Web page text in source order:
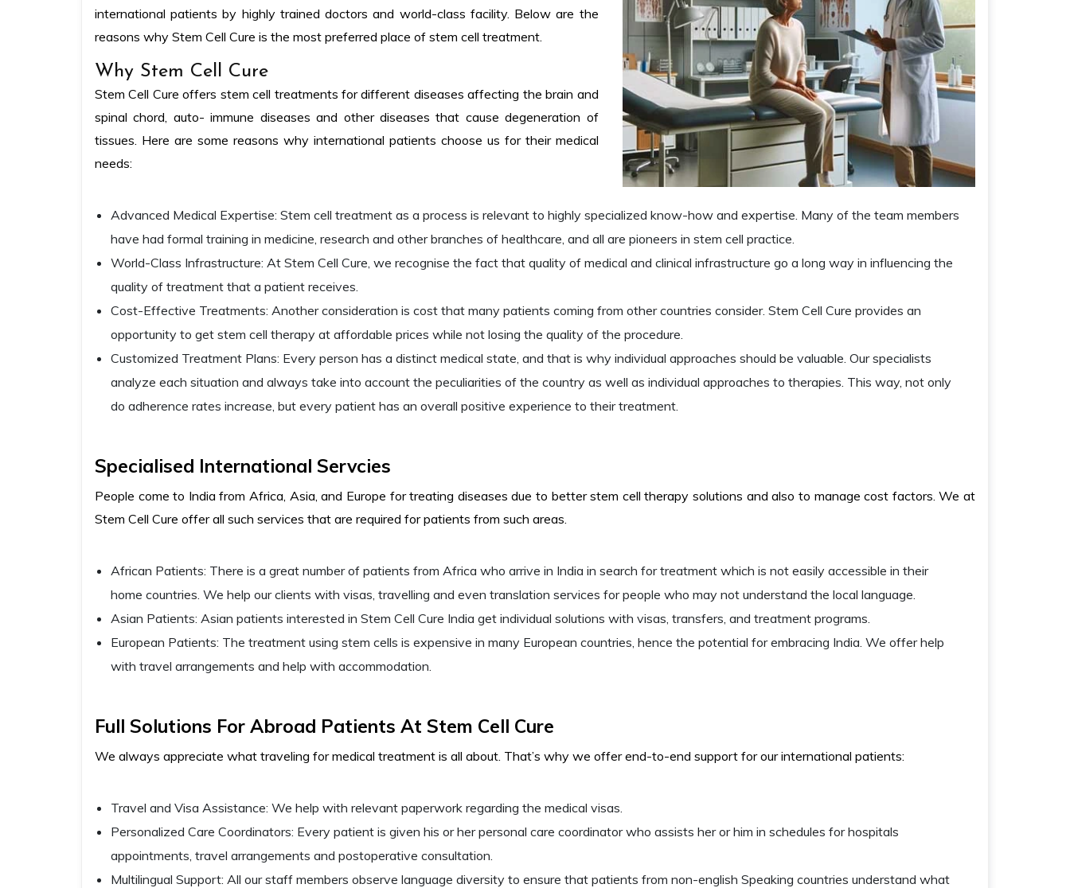
international patients by highly trained doctors and world-class facility. Below are the
reasons why Stem Cell Cure is the most preferred place of stem cell treatment.
Why Stem Cell Cure
Stem Cell Cure offers stem cell treatments for different diseases affecting the brain and
spinal chord, auto- immune diseases and other diseases that cause degeneration of
tissues. Here are some reasons why international patients choose us for their medical
needs:
Advanced Medical Expertise: Stem cell treatment as a process is relevant to highly specialized know-how and expertise. Many of the team members
have had formal training in medicine, research and other branches of healthcare, and all are pioneers in stem cell practice.
World-Class Infrastructure: At Stem Cell Cure, we recognise the fact that quality of medical and clinical infrastructure go a long way in influencing the
quality of treatment that a patient receives.
Cost-Effective Treatments: Another consideration is cost that many patients coming from other countries consider. Stem Cell Cure provides an
opportunity to get stem cell therapy at affordable prices while not losing the quality of the procedure.
Customized Treatment Plans: Every person has a distinct medical state, and that is why individual approaches should be valuable. Our specialists
analyze each situation and always take into account the peculiarities of the country as well as individual approaches to therapies. This way, not only
do adherence rates increase, but every patient has an overall positive experience to their treatment.
Specialised International Servcies
People come to India from Africa, Asia, and Europe for treating diseases due to better stem cell therapy solutions and also to manage cost factors. We at
Stem Cell Cure offer all such services that are required for patients from such areas.
African Patients: There is a great number of patients from Africa who arrive in India in search for treatment which is not easily accessible in their
home countries. We help our clients with visas, travelling and even translation services for people who may not understand the local language.
Asian Patients: Asian patients interested in Stem Cell Cure India get individual solutions with visas, transfers, and treatment programs.
European Patients: The treatment using stem cells is expensive in many European countries, hence the potential for embracing India. We offer help
with travel arrangements and help with accommodation.
Full Solutions For Abroad Patients At Stem Cell Cure
We always appreciate what traveling for medical treatment is all about. That’s why we offer end-to-end support for our international patients:
Travel and Visa Assistance: We help with relevant paperwork regarding the medical visas.
Personalized Care Coordinators: Every patient is given his or her personal care coordinator who assists her or him in schedules for hospitals
appointments, travel arrangements and postoperative consultation.
Multilingual Support: All our staff members observe language diversity to ensure that patients from non-english Speaking countries understand what